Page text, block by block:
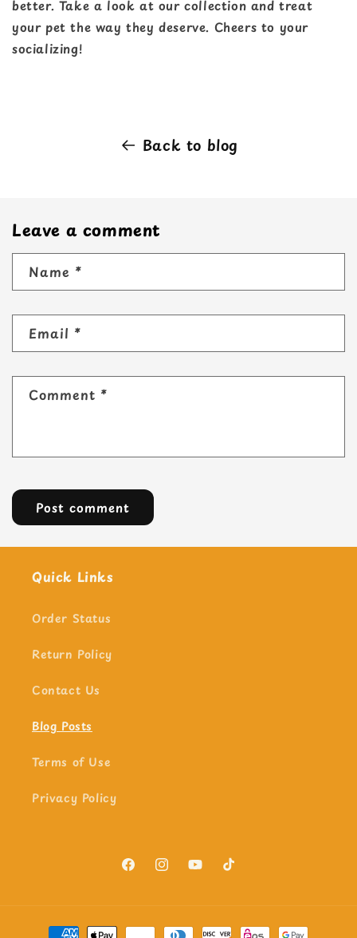
better. Take a look at our collection and treat
your pet the way they deserve. Cheers to your
socializing!
Back to blog
Leave a comment
Name *
Email *
Comment *
Quick Links
Order Status
Return Policy
Contact Us
Blog Posts
Terms of Use
Privacy Policy
FacebookInstagramYouTubeTikTok
Payment